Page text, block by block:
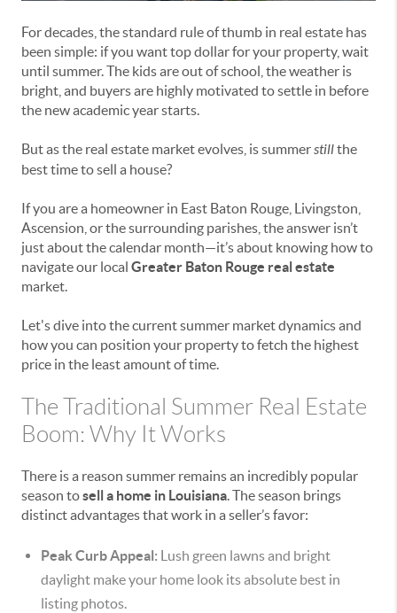
For decades, the standard rule of thumb in real estate has
been simple: if you want top dollar for your property, wait
until summer. The kids are out of school, the weather is
bright, and buyers are highly motivated to settle in before
the new academic year starts.
But as the real estate market evolves, is summerstillthe
best time to sell a house?
If you are a homeowner in East Baton Rouge, Livingston,
Ascension, or the surrounding parishes, the answer isn’t
just about the calendar month—it’s about knowing how to
navigate our local Greater Baton Rouge real estate
market.
Let's dive into the current summer market dynamics and
how you can position your property to fetch the highest
price in the least amount of time.
The Traditional Summer Real Estate
Boom: Why It Works
There is a reason summer remains an incredibly popular
season tosell a home in Louisiana. The season brings
distinct advantages that work in a seller’s favor:
Peak Curb Appeal: Lush green lawns and bright
daylight make your home look its absolute best in
listing photos.